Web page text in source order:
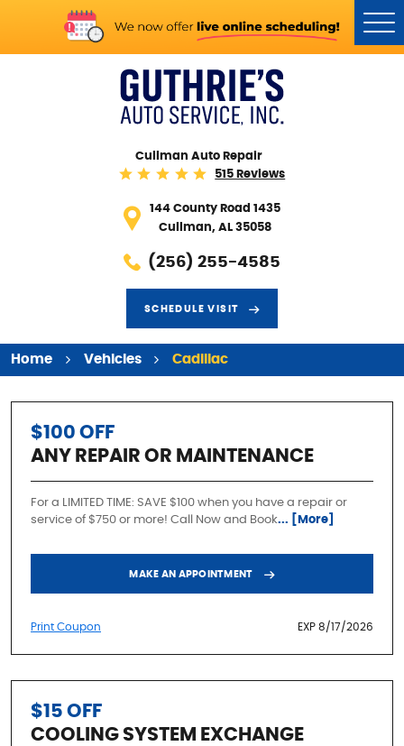
Cullman Auto Repair
515 Reviews
144 County Road 1435
Cullman, AL 35058
(256) 255-4585
SCHEDULE VISIT
Home Vehicles Cadillac
$100 OFF
ANY REPAIR OR MAINTENANCE
For a LIMITED TIME: SAVE $100 when you have a repair or
service of $750 or more! Call Now and Book... [More]
MAKE AN APPOINTMENT
Print Coupon EXP 8/17/2026
$15 OFF
COOLING SYSTEM EXCHANGE